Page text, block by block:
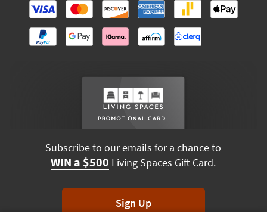
Subscribe to our emails for a chance to
WIN a $500 Living Spaces Gift Card.
Sign Up